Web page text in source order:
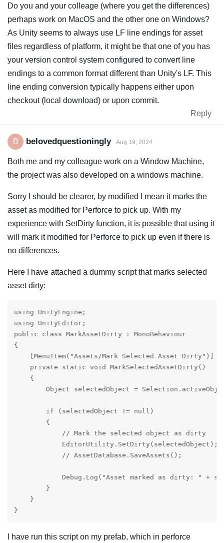
Do you and your colleage (where you get the differences)
perhaps work on MacOS and the other one on Windows?
As Unity seems to always use LF line endings for asset
files regardless of platform, it might be that one of you has
your version control system configured to convert line
endings to a common format different than Unity's LF. This
line ending conversion typically happens either upon
checkout (local download) or upon commit.
Reply
B belovedquestioningly Aug 19, 2024
Both me and my colleague work on a Window Machine,
the project was also developed on a windows machine.
Sorry I should be clearer, by modified I mean it marks the
asset as modified for Perforce to pick up. With my
experience with SetDirty function, it is possible that using it
will mark it modified for Perforce to pick up even if there is
no differences.
Here I have attached a dummy script that marks selected
asset dirty:
using UnityEngine;
using UnityEditor;
public class MarkAssetDirty : MonoBehaviour
{
    [MenuItem("Assets/Mark Selected Asset Dirty")]
    private static void MarkSelectedAssetDirty()
    {
Object selectedObject =
        if (selectedObject != null)
        {
            // Mark the selected object as dirty
            EditorUtility.SetDirty(selectedObject);
            // AssetDatabase.SaveAssets();
Debug.Log("Asset marked as dirty: " +
        }
    }
}
I have run this script on my prefab, which in perforce